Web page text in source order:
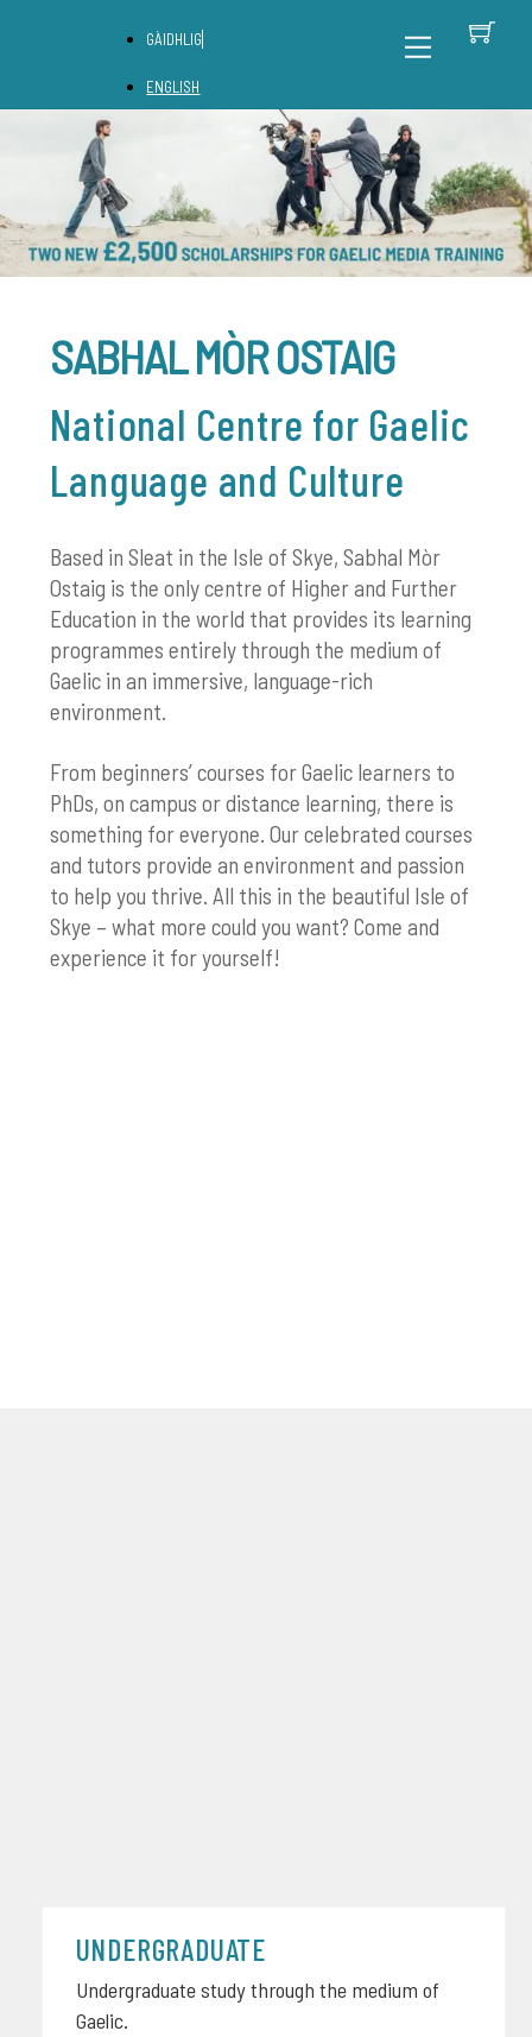
Menu
GÀIDHLIG
ENGLISH
SABHAL MÒR OSTAIG
National Centre for Gaelic
Language and Culture
Based in Sleat in the Isle of Skye, Sabhal Mòr
Ostaig is the only centre of Higher and Further
Education in the world that provides its learning
programmes entirely through the medium of
Gaelic in an immersive, language-rich
environment.
From beginners’ courses for Gaelic learners to
PhDs, on campus or distance learning, there is
something for everyone. Our celebrated courses
and tutors provide an environment and passion
to help you thrive. All this in the beautiful Isle of
Skye – what more could you want? Come and
experience it for yourself!
UNDERGRADUATE
Undergraduate study through the medium of
Gaelic.